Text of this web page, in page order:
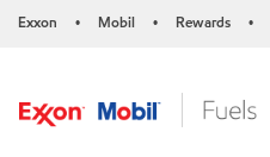
Exxon • Mobil • Rewards •